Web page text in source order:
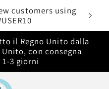
customers using
il Regno Unito dalla
con consegna
1-3 giorni